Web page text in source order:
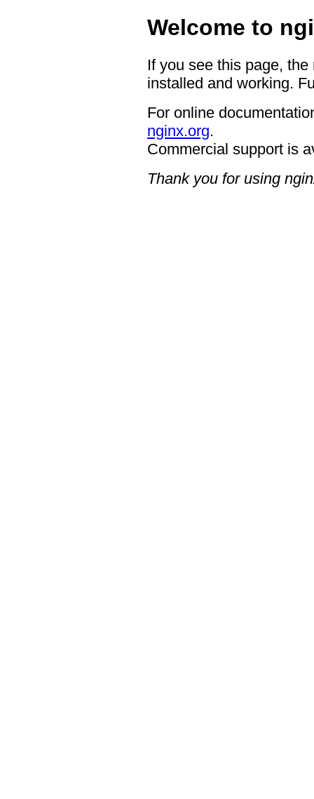
Welcome to
If you see this page,
installed and working.
For online
nginx.org.
Commercial support is
Thank you for using